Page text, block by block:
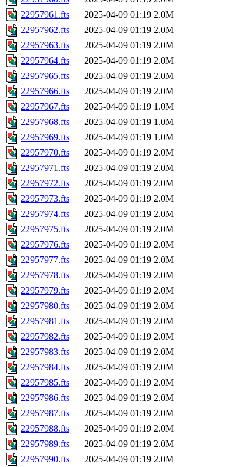
22957961.fts
2025-04-09 01:19 2.0M
22957962.fts
2025-04-09 01:19 2.0M
22957963.fts
2025-04-09 01:19 2.0M
22957964.fts
2025-04-09 01:19 2.0M
22957965.fts
2025-04-09 01:19 2.0M
22957966.fts
2025-04-09 01:19 2.0M
22957967.fts
2025-04-09 01:19 1.0M
22957968.fts
2025-04-09 01:19 1.0M
22957969.fts
2025-04-09 01:19 1.0M
22957970.fts
2025-04-09 01:19 2.0M
22957971.fts
2025-04-09 01:19 2.0M
22957972.fts
2025-04-09 01:19 2.0M
22957973.fts
2025-04-09 01:19 2.0M
22957974.fts
2025-04-09 01:19 2.0M
22957975.fts
2025-04-09 01:19 2.0M
22957976.fts
2025-04-09 01:19 2.0M
22957977.fts
2025-04-09 01:19 2.0M
22957978.fts
2025-04-09 01:19 2.0M
22957979.fts
2025-04-09 01:19 2.0M
22957980.fts
2025-04-09 01:19 2.0M
22957981.fts
2025-04-09 01:19 2.0M
22957982.fts
2025-04-09 01:19 2.0M
22957983.fts
2025-04-09 01:19 2.0M
22957984.fts
2025-04-09 01:19 2.0M
22957985.fts
2025-04-09 01:19 2.0M
22957986.fts
2025-04-09 01:19 2.0M
22957987.fts
2025-04-09 01:19 2.0M
22957988.fts
2025-04-09 01:19 2.0M
22957989.fts
2025-04-09 01:19 2.0M
22957990.fts
2025-04-09 01:19 2.0M